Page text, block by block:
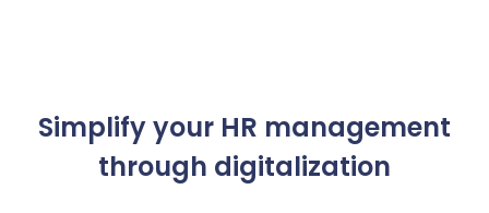
Simplify your HR management
through digitalization